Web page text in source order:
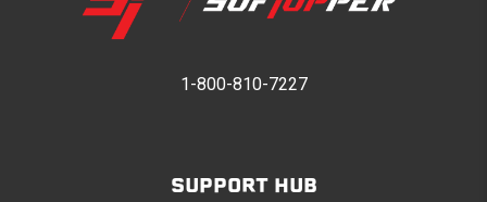
1-800-810-7227
SUPPORT HUB